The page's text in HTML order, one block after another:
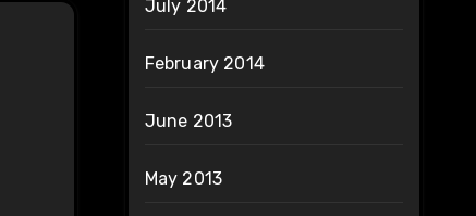
July 2014
February 2014
June 2013
May 2013